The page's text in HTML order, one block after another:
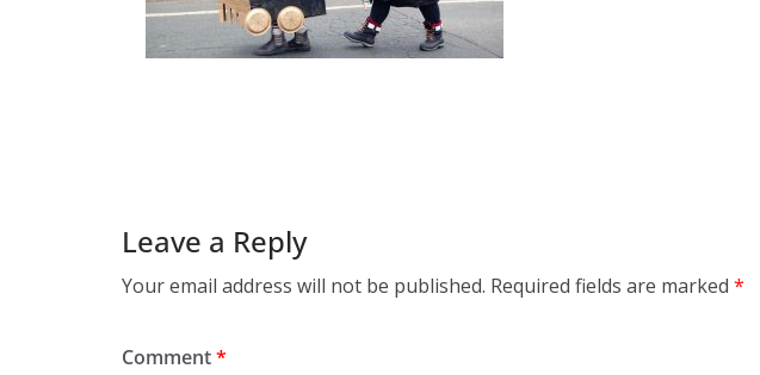
Leave a Reply
Your email address will not be published. Required fields are marked *
Comment*